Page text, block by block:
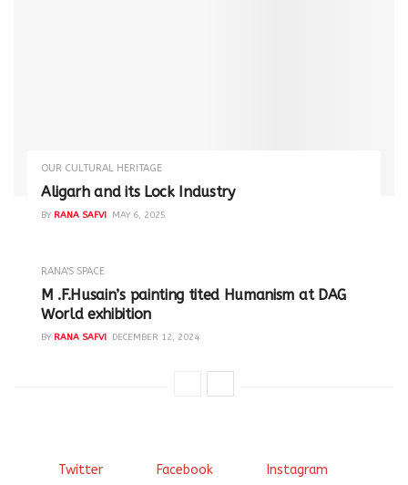
OUR CULTURAL HERITAGE
Aligarh and its Lock Industry
BY RANA SAFVI MAY 6, 2025
RANA'S SPACE
M .F.Husain’s painting tited Humanism at DAG
World exhibition
BY RANA SAFVI DECEMBER 12, 2024
Twitter Facebook
Instagram